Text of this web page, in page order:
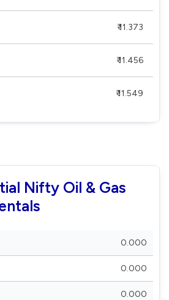
₹ 11.373
₹ 11.456
₹ 11.549
Nifty Oil & Gas
0.000
0.000
0.000